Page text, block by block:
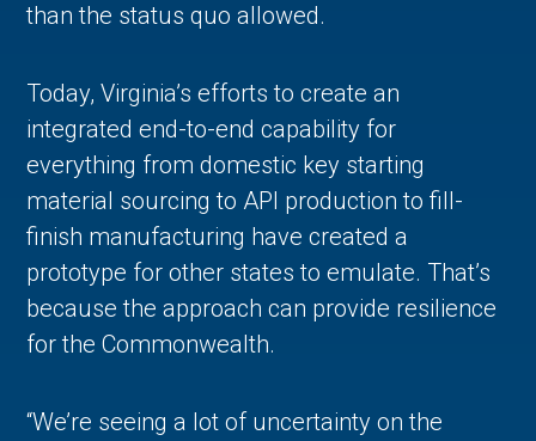
than the status quo allowed.
Today, Virginia’s efforts to create an
integrated end-to-end capability for
everything from domestic key starting
material sourcing to API production to fill-
finish manufacturing have created a
prototype for other states to emulate. That’s
because the approach can provide resilience
for the Commonwealth.
“We’re seeing a lot of uncertainty on the